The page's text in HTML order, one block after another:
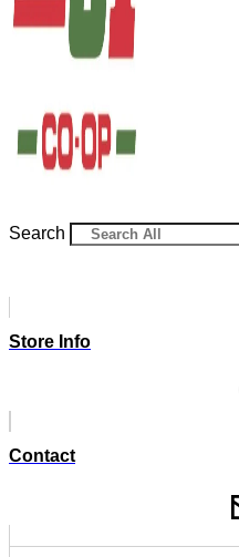
Search
Store Info
Contact